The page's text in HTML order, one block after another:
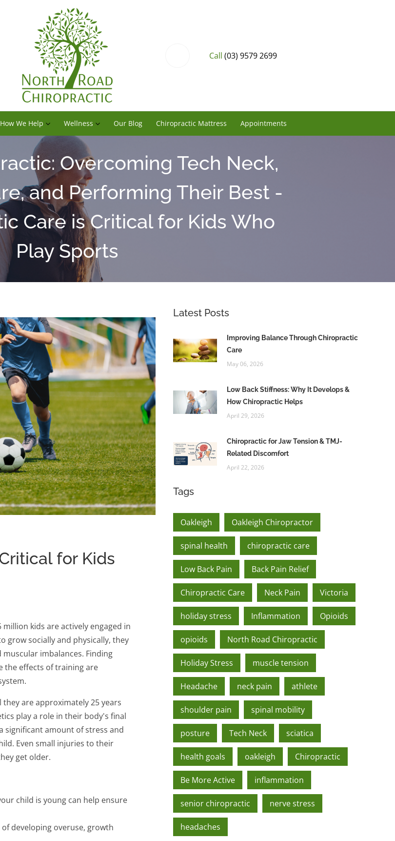
Call (03) 9579 2699
How We Help Wellness Our Blog Chiropractic Mattress Appointments
Overcoming Tech Neck,
and Performing Their Best -
Care is Critical for Kids Who
Play Sports
for Kids
kids are actively engaged in
grow socially and physically, they
imbalances. Finding
the effects of training are
are approximately 25 years
play a role in their body's final
significant amount of stress and
Even small injuries to their
get older.
child is young can help ensure
developing overuse, growth
Latest Posts
Improving Balance Through Chiropractic
Care
May 06, 2026
Low Back Stiffness: Why It Develops &
How Chiropractic Helps
April 29, 2026
Chiropractic for Jaw Tension & TMJ-
Related Discomfort
April 22, 2026
Tags
Oakleigh Oakleigh Chiropractor
spinal health chiropractic care
Low Back Pain Back Pain Relief
Chiropractic Care Neck Pain Victoria
holiday stress Inflammation Opioids
opioids North Road Chiropractic
Holiday Stress muscle tension
Headache neck pain athlete
shoulder pain spinal mobility
posture Tech Neck sciatica
health goals oakleigh Chiropractic
Be More Active inflammation
senior chiropractic nerve stress
headaches